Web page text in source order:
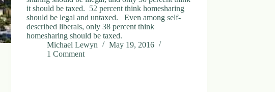
it should be taxed. 52 percent think homesharing
should be legal and untaxed. Even among self-
described liberals, only 38 percent think
homesharing should be taxed.
Michael Lewyn
May 19, 2016
1 Comment